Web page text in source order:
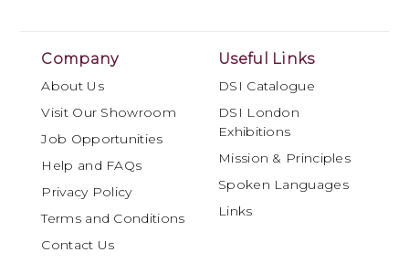
Company
About Us
Visit Our Showroom
Job Opportunities
Help and FAQs
Privacy Policy
Terms and Conditions
Contact Us
Useful Links
DSI Catalogue
DSI London
Exhibitions
Mission & Principles
Spoken Languages
Links